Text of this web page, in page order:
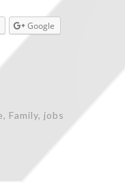
Google
, Family, jobs